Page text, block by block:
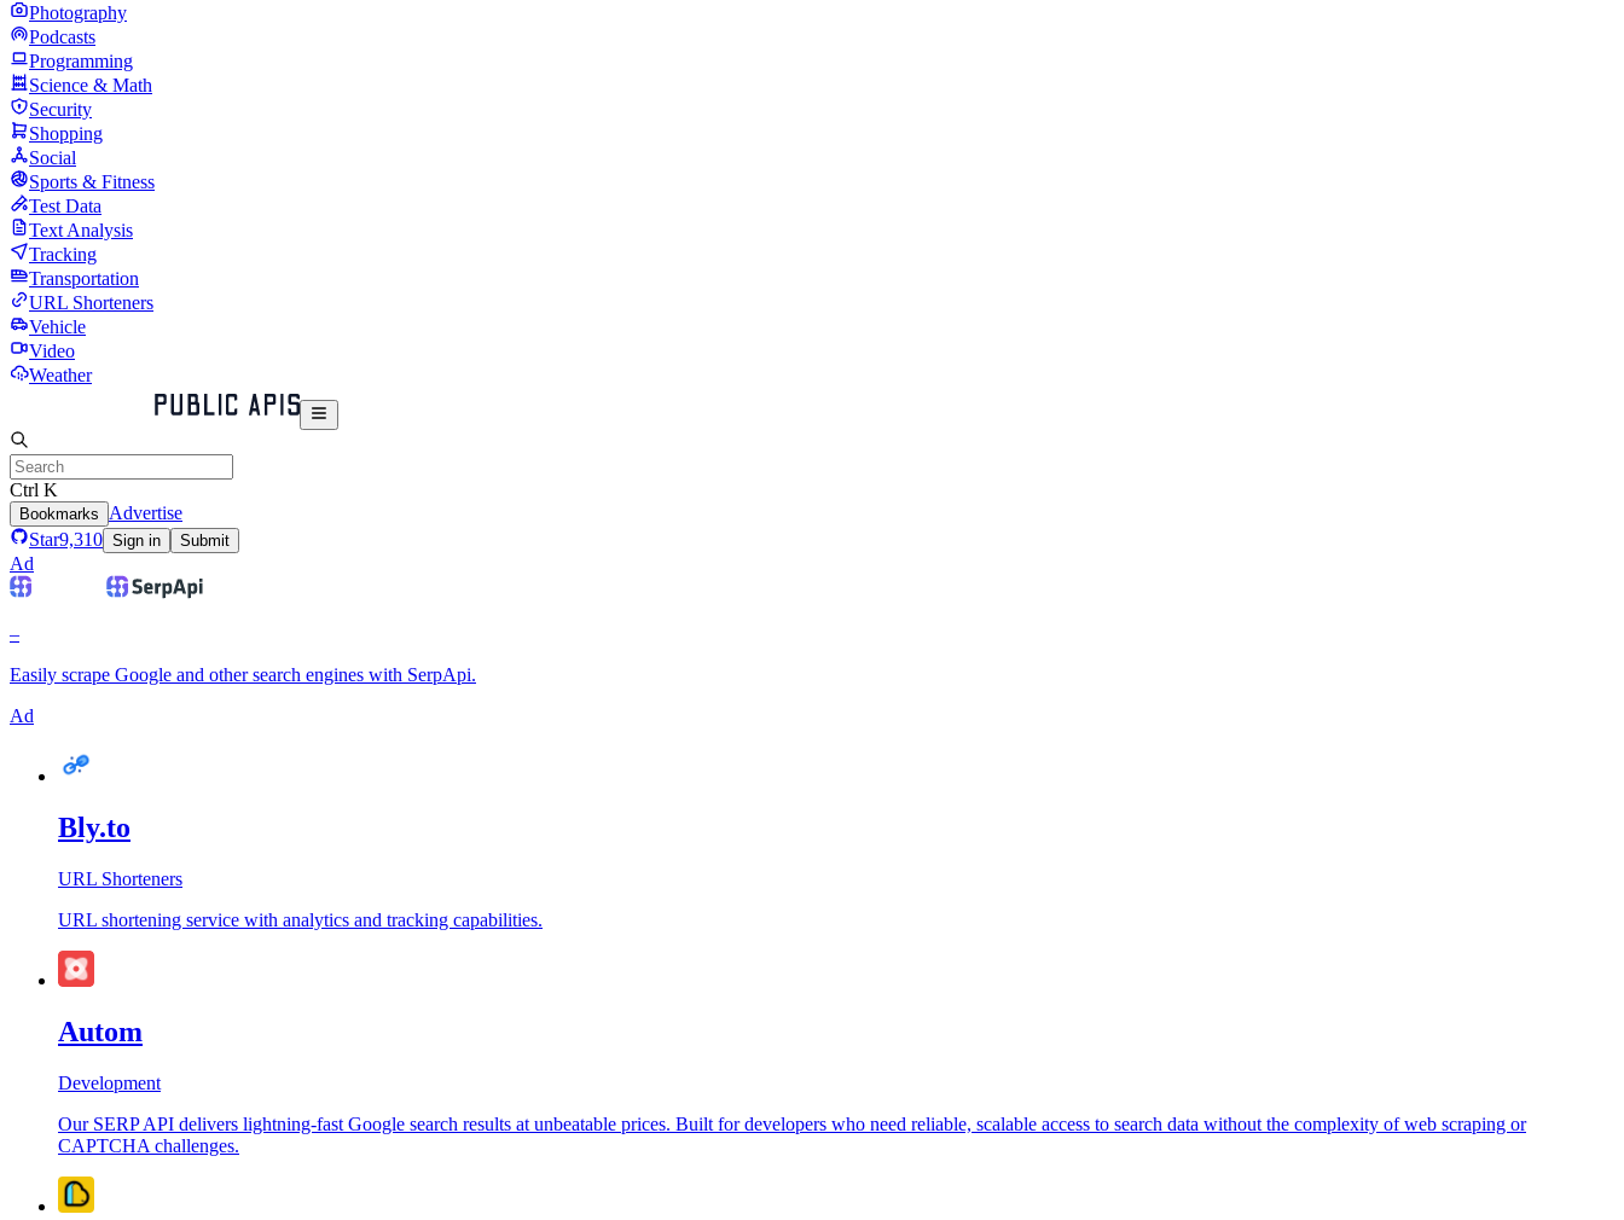
Photography
Podcasts
Programming
Science & Math
Security
Shopping
Social
Sports & Fitness
Test Data
Text Analysis
Tracking
Transportation
URL Shorteners
Vehicle
Video
Weather
Ctrl K
Bookmarks
Advertise
Star9,310 Sign in Submit
Ad
–
Easily scrape Google and other search engines with SerpApi.
Ad
Bly.to
URL Shorteners
URL shortening service with analytics and tracking capabilities.
Autom
Development
Our SERP API delivers lightning-fast Google search results at unbeatable prices. Built for developers who need reliable, scalable access to search data without the complexity of web scraping or
CAPTCHA challenges.